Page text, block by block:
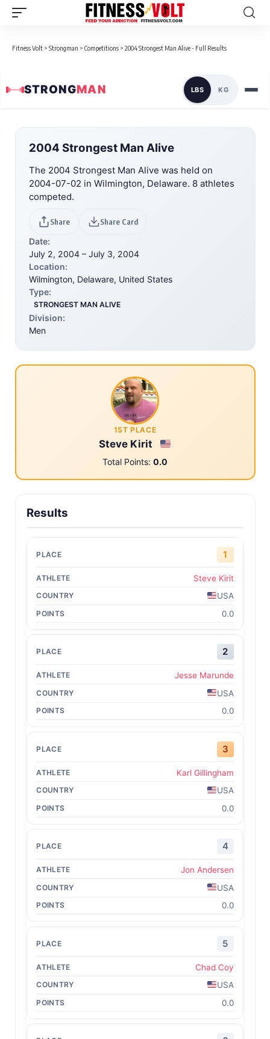
Fitness Volt > Strongman > Competitions > 2004 Strongest Man Alive - Full Results
STRONGMAN LBS KG
2004 Strongest Man Alive
The 2004 Strongest Man Alive was held on
2004-07-02 in Wilmington, Delaware. 8 athletes
competed.
Share Share Card
Date:
July 2, 2004 – July 3, 2004
Location:
Wilmington, Delaware, United States
Type:
STRONGEST MAN ALIVE
Division:
Men
1ST PLACE
Steve Kirit
Total Points: 0.0
Results
1
Steve Kirit
USA
0.0
2
Jesse Marunde
USA
0.0
3
Karl Gillingham
USA
0.0
4
Jon Andersen
USA
0.0
5
Chad Coy
USA
0.0